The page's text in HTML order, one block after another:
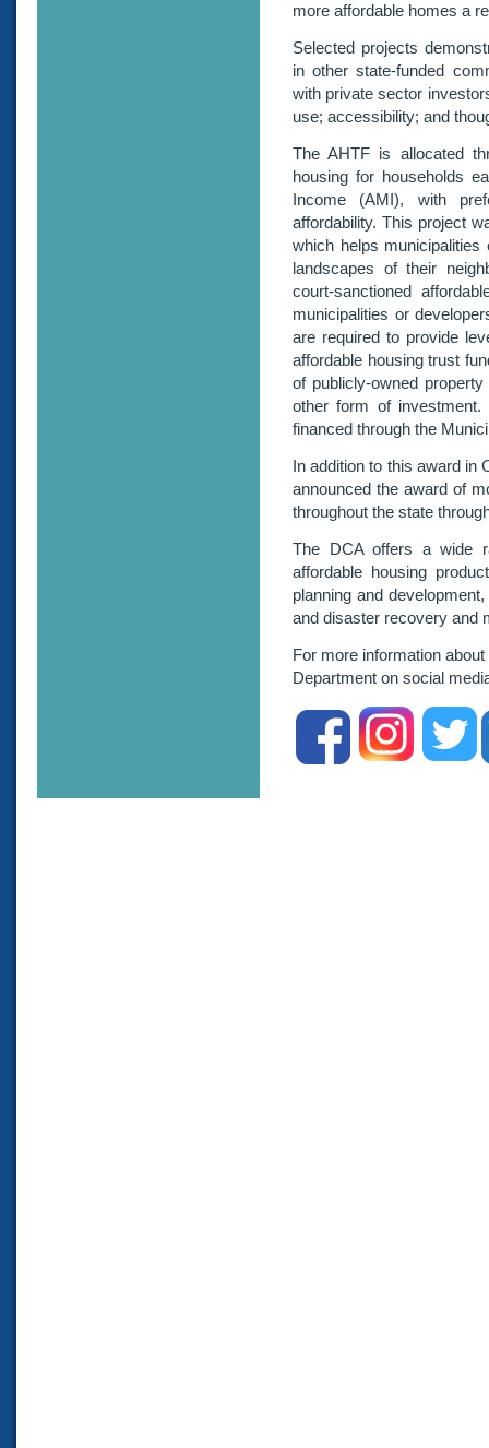
more affordable homes a
Selected projects
in other state-funded
with private sector
use; accessibility; and
The AHTF is allocated
housing for households
Income (AMI), with
affordability. This project
which helps
landscapes of their
court-sanctioned
municipalities or
are required to provide
affordable housing trust
of publicly-owned
other form of
financed through the
In addition to this award in
announced the award of
throughout the state
The DCA offers a wide
affordable housing
planning and
and disaster recovery and
For more information
Department on social